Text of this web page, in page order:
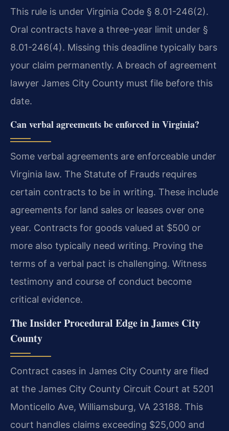
This rule is under Virginia Code § 8.01-246(2).
Oral contracts have a three-year limit under §
8.01-246(4). Missing this deadline typically bars
your claim permanently. A breach of agreement
lawyer James City County must file before this
date.
Can verbal agreements be enforced in Virginia?
Some verbal agreements are enforceable under
Virginia law. The Statute of Frauds requires
certain contracts to be in writing. These include
agreements for land sales or leases over one
year. Contracts for goods valued at $500 or
more also typically need writing. Proving the
terms of a verbal pact is challenging. Witness
testimony and course of conduct become
critical evidence.
The Insider Procedural Edge in James City
County
Contract cases in James City County are filed
at the James City County Circuit Court at 5201
Monticello Ave, Williamsburg, VA 23188. This
court handles claims exceeding $25,000 and